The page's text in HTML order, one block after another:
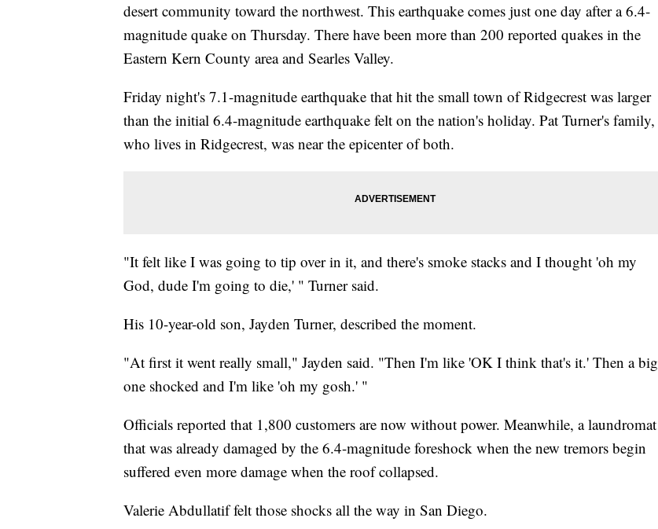
desert community toward the northwest. This earthquake comes just one day after a 6.4-
magnitude quake on Thursday. There have been more than 200 reported quakes in the
Eastern Kern County area and Searles Valley.
Friday night's 7.1-magnitude earthquake that hit the small town of Ridgecrest was larger
than the initial 6.4-magnitude earthquake felt on the nation's holiday. Pat Turner's family,
who lives in Ridgecrest, was near the epicenter of both.
"It felt like I was going to tip over in it, and there's smoke stacks and I thought 'oh my
God, dude I'm going to die,' " Turner said.
His 10-year-old son, Jayden Turner, described the moment.
"At first it went really small," Jayden said. "Then I'm like 'OK I think that's it.' Then a big
one shocked and I'm like 'oh my gosh.' "
Officials reported that 1,800 customers are now without power. Meanwhile, a laundromat
that was already damaged by the 6.4-magnitude foreshock when the new tremors begin
suffered even more damage when the roof collapsed.
Valerie Abdullatif felt those shocks all the way in San Diego.